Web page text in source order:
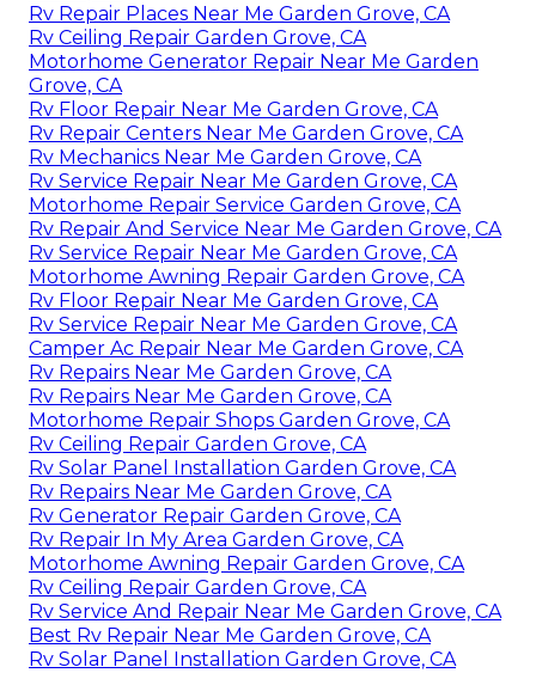
Rv Repair Places Near Me Garden Grove, CA
Rv Ceiling Repair Garden Grove, CA
Motorhome Generator Repair Near Me Garden
Grove, CA
Rv Floor Repair Near Me Garden Grove, CA
Rv Repair Centers Near Me Garden Grove, CA
Rv Mechanics Near Me Garden Grove, CA
Rv Service Repair Near Me Garden Grove, CA
Motorhome Repair Service Garden Grove, CA
Rv Repair And Service Near Me Garden Grove, CA
Rv Service Repair Near Me Garden Grove, CA
Motorhome Awning Repair Garden Grove, CA
Rv Floor Repair Near Me Garden Grove, CA
Rv Service Repair Near Me Garden Grove, CA
Camper Ac Repair Near Me Garden Grove, CA
Rv Repairs Near Me Garden Grove, CA
Rv Repairs Near Me Garden Grove, CA
Motorhome Repair Shops Garden Grove, CA
Rv Ceiling Repair Garden Grove, CA
Rv Solar Panel Installation Garden Grove, CA
Rv Repairs Near Me Garden Grove, CA
Rv Generator Repair Garden Grove, CA
Rv Repair In My Area Garden Grove, CA
Motorhome Awning Repair Garden Grove, CA
Rv Ceiling Repair Garden Grove, CA
Rv Service And Repair Near Me Garden Grove, CA
Best Rv Repair Near Me Garden Grove, CA
Rv Solar Panel Installation Garden Grove, CA